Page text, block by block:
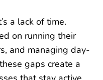
a lack of time.
on running their
and managing day-
gaps create a